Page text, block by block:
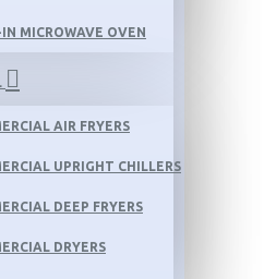
MICROWAVE OVEN
AIR FRYERS
UPRIGHT CHILLERS
DEEP FRYERS
DRYERS